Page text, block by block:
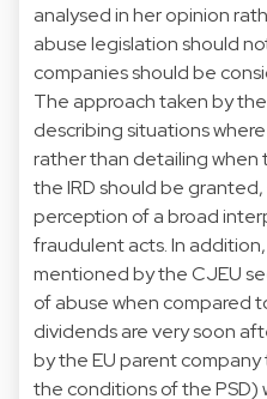
analysed in her opinion
abuse legislation should
companies should be
The approach taken by
describing situations
rather than detailing when
the IRD should be
perception of a broad
fraudulent acts. In
mentioned by the CJEU
of abuse when compared
dividends are very soon
by the EU parent
the conditions of the PSD)